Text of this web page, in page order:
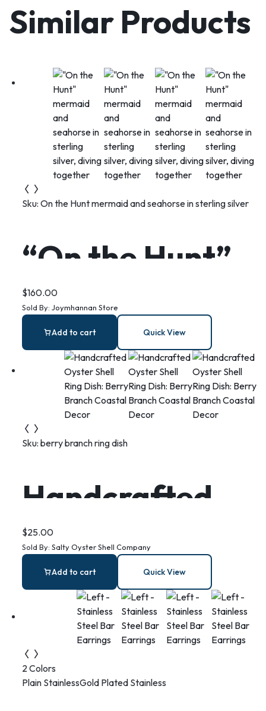
Similar Products
Sku: On the Hunt mermaid and seahorse in sterling silver
“On the Hunt”
mermaid and
seahorse in
sterling silver,
diving together
$160.00
Sold By: Joymhannan Store
Add to cart Quick View
Sku: berry branch ring dish
Handcrafted
Oyster Shell
Ring Dish:
Berry Branch
Coastal Decor
$25.00
Sold By: Salty Oyster Shell Company
Add to cart Quick View
2 Colors
Plain StainlessGold Plated Stainless